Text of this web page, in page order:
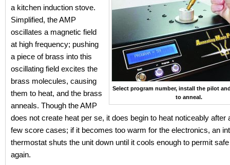
Select program number, install the pilot
to anneal.
a kitchen induction stove.
Simplified, the AMP
oscillates a magnetic field
at high frequency; pushing
a piece of brass into this
oscillating field excites the
brass molecules, causing
them to heat, and the brass
anneals. Though the AMP
does not create heat per se, it does begin to heat noticeably after
few score cases; if it becomes too warm for the electronics, an
thermostat shuts the unit down until it cools enough to permit
again.